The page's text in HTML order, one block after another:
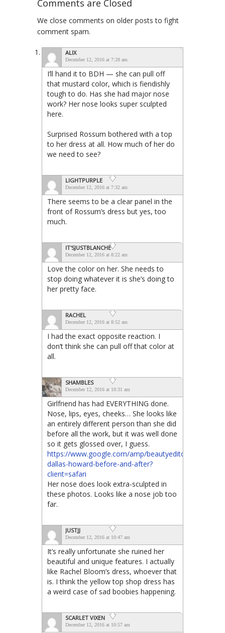
Comments are Closed
We close comments on older posts to fight
comment spam.
ALIX
December 12, 2016 at 7:28 am
I’ll hand it to BDH — she can pull off
that mustard color, which is fiendishly
tough to do. Has she had major nose
work? Her nose looks super sculpted
here.
Surprised Rossum bothered with a top
to her dress at all. How much of her do
we need to see?
LIGHTPURPLE
December 12, 2016 at 7:32 am
There seems to be a clear panel in the
front of Rossum’s dress but yes, too
much.
IT'SJUSTBLANCHE
December 12, 2016 at 8:22 am
Love the color on her. She needs to
stop doing whatever it is she’s doing to
her pretty face.
RACHEL
December 12, 2016 at 8:52 am
I had the exact opposite reaction. I
don’t think she can pull off that color at
all.
SHAMBLES
December 12, 2016 at 10:31 am
Girlfriend has had EVERYTHING done.
Nose, lips, eyes, cheeks… She looks like
an entirely different person than she did
before all the work, but it was well done
so it gets glossed over, I guess.
https://www.google.com/amp/beautyeditor.ca/.amp/
dallas-howard-before-and-after?
client=safari
Her nose does look extra-sculpted in
these photos. Looks like a nose job too
far.
JUSTJJ
December 12, 2016 at 10:47 am
It’s really unfortunate she ruined her
beautiful and unique features. I actually
like Rachel Bloom’s dress, whoever that
is. I think the yellow top shop dress has
a weird case of sad boobies happening.
SCARLET VIXEN
December 12, 2016 at 10:57 am